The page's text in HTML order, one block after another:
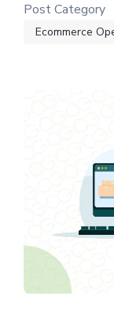
Post Category
Ecommerce